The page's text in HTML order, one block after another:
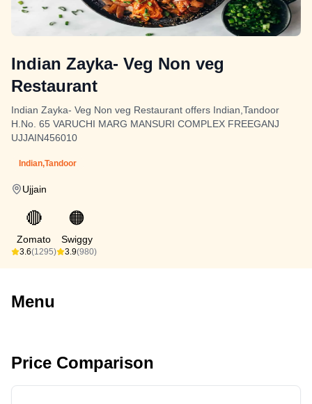
Indian Zayka- Veg Non veg
Restaurant
Indian Zayka- Veg Non veg Restaurant offers Indian,Tandoor
H.No. 65 VARUCHI MARG MANSURI COMPLEX FREEGANJ
UJJAIN456010
Indian,Tandoor
Ujjain
🔴
Zomato
3.6(1295)
🟠
Swiggy
3.9(980)
Menu
Price Comparison